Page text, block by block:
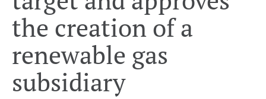
the creation of a
renewable gas
subsidiary